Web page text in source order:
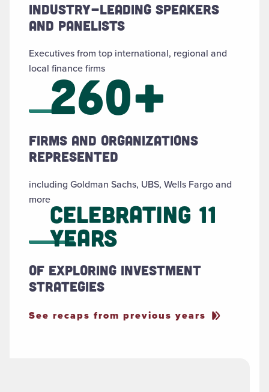
Industry-leading speakers
and panelists
Executives from top international, regional and
local finance firms
260+
Firms and organizations
represented
including Goldman Sachs, UBS, Wells Fargo and
more
Celebrating 11
Years
of exploring investment
strategies
See recaps from previous years